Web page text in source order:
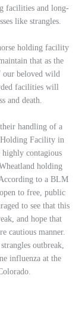
facilities and long-
like strangles.
holding facility
that as the
our beloved wild
facilities will
and death.
handling of a
Holding Facility in
highly contagious
holding
to a BLM
to free, public
to see that this
and hope that
cautious manner.
outbreak,
influenza at the